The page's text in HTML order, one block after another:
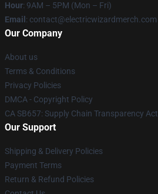
Hour: 9AM – 5PM (Mon – Fri)
Email : contact@electricwizardmerch.com
Our Company
About us
Terms & Conditions
Privacy Policies
DMCA - Copyright Policy
CA SB657: Supply Chain Transparency Act
Our Support
Shipping & Delivery Policies
Payment Terms
Return & Refund Policies